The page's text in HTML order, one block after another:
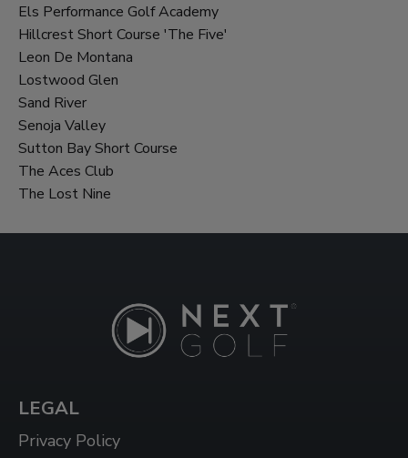
Els Performance Golf Academy
Hillcrest Short Course 'The Five'
Leon De Montana
Lostwood Glen
Sand River
Senoja Valley
Sutton Bay Short Course
The Aces Club
The Lost Nine
LEGAL
Privacy Policy